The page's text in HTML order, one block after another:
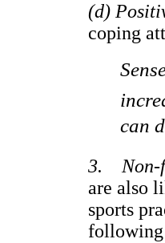
(d)
coping
can
3. Non-
are also
sports
following